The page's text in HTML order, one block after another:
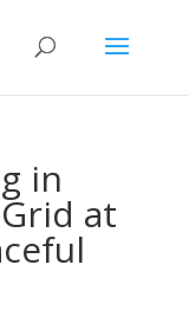
in
at